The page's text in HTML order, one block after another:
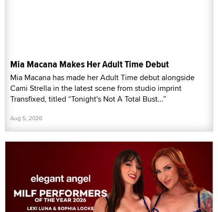
Mia Macana Makes Her Adult Time Debut
Mia Macana has made her Adult Time debut alongside
Cami Strella in the latest scene from studio imprint
Transfixed, titled “Tonight's Not A Total Bust...”
Aug 5, 2026